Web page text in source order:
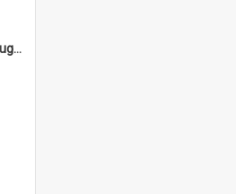
'God Speaks To Australia Through Women'': Homiletics And Gender In The Preaching Of Australian Women In The 90's The Sermon Collection